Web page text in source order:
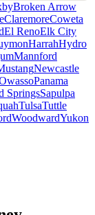
Broken Arrow
ClaremoreCoweta
El RenoElk City
HarrahHydro
Mannford
Newcastle
Panama
SpringsSapulpa
TulsaTuttle
WoodwardYukon